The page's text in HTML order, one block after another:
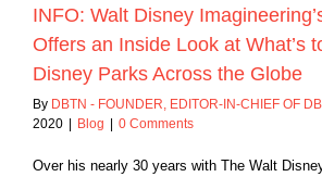
INFO: Walt Disney
Offers an Inside Look at What’s
Disney Parks Across the Globe
By DBTN - FOUNDER, EDITOR-IN-CHIEF OF
2020
Blog 0 Comments
Over his nearly 30 years with The Walt